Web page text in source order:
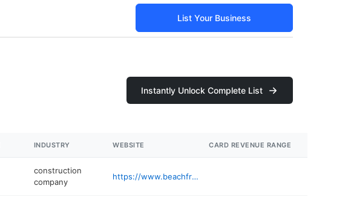
List Your Business
Instantly Unlock Complete List
INDUSTRY WEBSITE CARD REVENUE RANGE
construction
company
https://www.beachfrontconstructionllc.com